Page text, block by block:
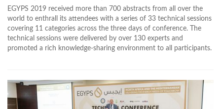
EGYPS 2019 received more than 700 abstracts from all over the
world to enthrall its attendees with a series of 33 technical sessions
covering 11 categories across the three days of conference. The
technical sessions were delivered by over 130 experts and
promoted a rich knowledge-sharing environment to all participants.